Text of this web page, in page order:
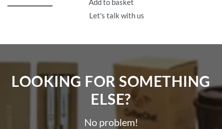
Add to basket
Let's talk with us
LOOKING FOR SOMETHING
ELSE?​
No problem!